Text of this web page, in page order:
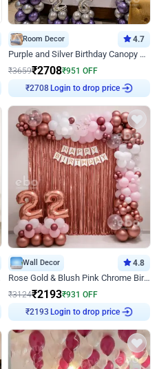
Room Decor 4.7
Purple and Silver Birthday Canopy Decor
₹3659₹2708₹951 OFF
₹2708
Login to drop price
Wall Decor 4.8
Rose Gold & Blush Pink Chrome Birthday Arch Decor
₹3124₹2193₹931 OFF
₹2193
Login to drop price